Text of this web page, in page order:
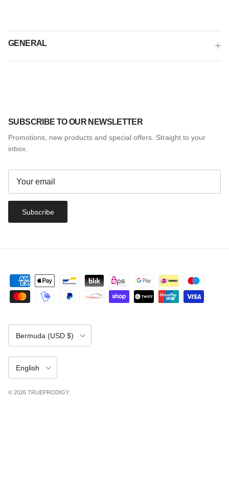
GENERAL
SUBSCRIBE TO OUR NEWSLETTER
Promotions, new products and special offers. Straight to your
inbox.
Subscribe
Country/Region
Bermuda (USD $)
Language
English
© 2026 TRUEPRODIGY.